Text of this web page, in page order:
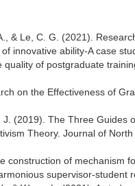
& Le, C. G. (2021).
innovative ability-A case
quality of postgraduate
on the Effectiveness of
J. (2019). The Three
Theory. Journal of
construction of mechanism
supervisor-student